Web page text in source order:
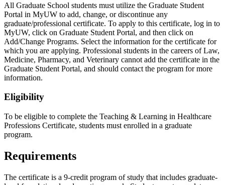
All Graduate School students must utilize the Graduate Student
Portal in MyUW to add, change, or discontinue any
graduate/professional certificate. To apply to this certificate, log in to
MyUW, click on Graduate Student Portal, and then click on
Add/Change Programs. Select the information for the certificate for
which you are applying. Professional students in the careers of Law,
Medicine, Pharmacy, and Veterinary cannot add the certificate in the
Graduate Student Portal, and should contact the program for more
information.
Eligibility
To be eligible to complete the Teaching & Learning in Healthcare
Professions Certificate, students must enrolled in a graduate
program.
Requirements
The certificate is a 9-credit program of study that includes graduate-